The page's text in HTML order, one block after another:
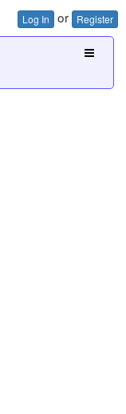
Log In or Register